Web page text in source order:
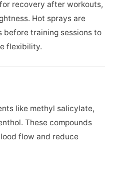
recovery after workouts,
Hot sprays are
before training sessions to
flexibility.
like methyl salicylate,
These compounds
flow and reduce